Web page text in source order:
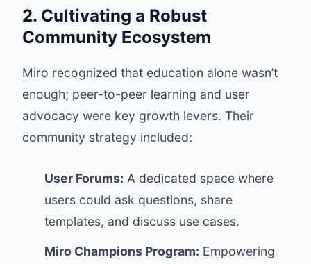
2. Cultivating a Robust
Community Ecosystem
Miro recognized that education alone wasn’t
enough; peer-to-peer learning and user
advocacy were key growth levers. Their
community strategy included:
User Forums: A dedicated space where
users could ask questions, share
templates, and discuss use cases.
Miro Champions Program: Empowering